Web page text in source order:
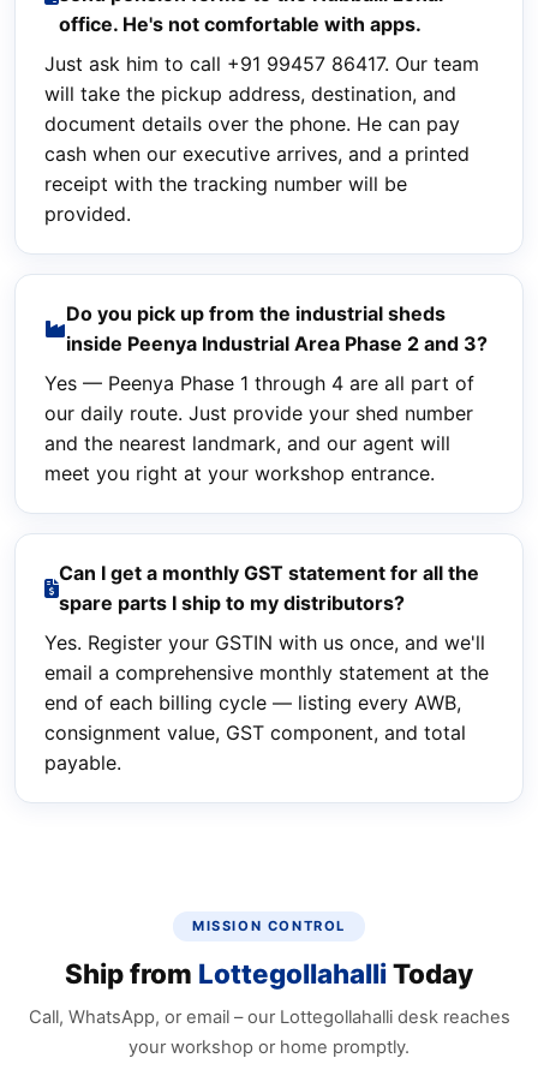
office. He's not comfortable with apps.
Just ask him to call +91 99457 86417. Our team
will take the pickup address, destination, and
document details over the phone. He can pay
cash when our executive arrives, and a printed
receipt with the tracking number will be
provided.
Do you pick up from the industrial sheds
inside Peenya Industrial Area Phase 2 and 3?
Yes — Peenya Phase 1 through 4 are all part of
our daily route. Just provide your shed number
and the nearest landmark, and our agent will
meet you right at your workshop entrance.
Can I get a monthly GST statement for all the
spare parts I ship to my distributors?
Yes. Register your GSTIN with us once, and we'll
email a comprehensive monthly statement at the
end of each billing cycle — listing every AWB,
consignment value, GST component, and total
payable.
MISSION CONTROL
Ship from LottegollahalliToday
Call, WhatsApp, or email – our Lottegollahalli desk reaches
your workshop or home promptly.